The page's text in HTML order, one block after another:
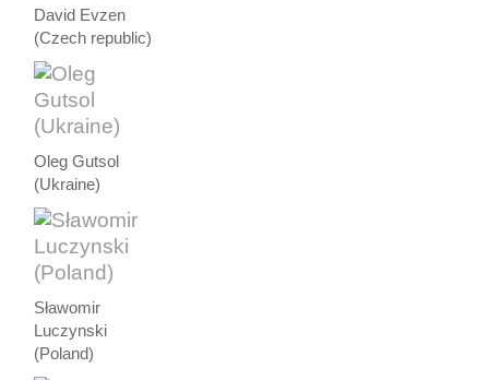
David Evzen
(Czech republic)
Oleg Gutsol
(Ukraine)
Sławomir
Luczynski
(Poland)